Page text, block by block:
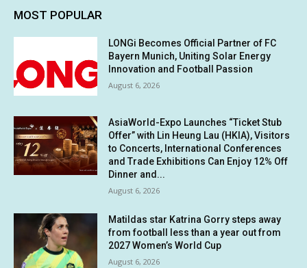
MOST POPULAR
LONGi Becomes Official Partner of FC
Bayern Munich, Uniting Solar Energy
Innovation and Football Passion
August 6, 2026
AsiaWorld-Expo Launches “Ticket Stub
Offer” with Lin Heung Lau (HKIA), Visitors
to Concerts, International Conferences
and Trade Exhibitions Can Enjoy 12% Off
Dinner and...
August 6, 2026
Matildas star Katrina Gorry steps away
from football less than a year out from
2027 Women’s World Cup
August 6, 2026